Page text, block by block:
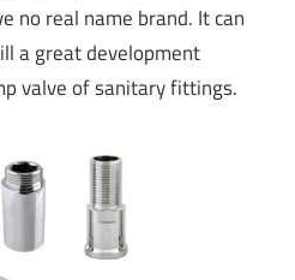
no real name brand. It can
a great development
valve of sanitary fittings.